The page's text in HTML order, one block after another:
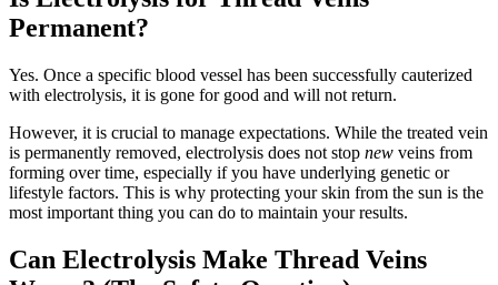
Permanent?
Yes. Once a specific blood vessel has been successfully cauterized
with electrolysis, it is gone for good and will not return.
However, it is crucial to manage expectations. While the treated vein
is permanently removed, electrolysis does not stop new veins from
forming over time, especially if you have underlying genetic or
lifestyle factors. This is why protecting your skin from the sun is the
most important thing you can do to maintain your results.
Can Electrolysis Make Thread Veins